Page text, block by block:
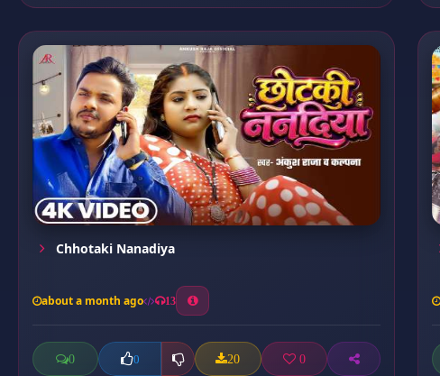
Chhotaki Nanadiya
about a month ago 13
0 0 20 0